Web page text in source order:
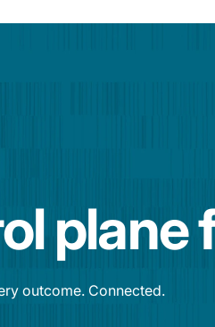
plane
outcome. Connected.